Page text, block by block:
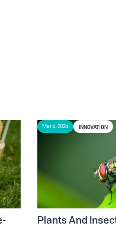
Mar 4, 2024 INNOVATION
Plants And